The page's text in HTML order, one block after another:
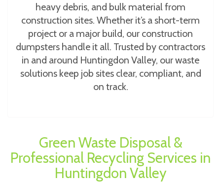
heavy debris, and bulk material from
construction sites. Whether it’s a short-term
project or a major build, our construction
dumpsters handle it all. Trusted by contractors
in and around Huntingdon Valley, our waste
solutions keep job sites clear, compliant, and
on track.
Green Waste Disposal &
Professional Recycling Services in
Huntingdon Valley